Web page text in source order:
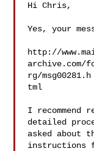
Hi Chris,
Yes, your
http://
archive.com/
rg/msg00281.h
tml
I
detailed
asked about
instructions